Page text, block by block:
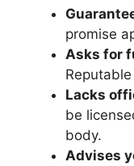
promise
Asks for
Lacks
be
body.
Advises